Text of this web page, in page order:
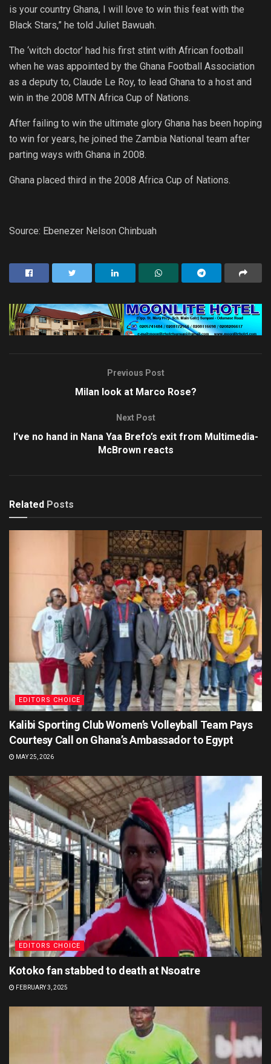
is your country Ghana, I will love to win this feat with the
Black Stars,” he told Juliet Bawuah.
The ‘witch doctor’ had his first stint with African football
when he was appointed by the Ghana Football Association
as a deputy to, Claude Le Roy, to lead Ghana to a host and
win in the 2008 MTN Africa Cup of Nations.
After failing to win the ultimate glory Ghana has been hoping
to win for years, he joined the Zambia National team after
parting ways with Ghana in 2008.
Ghana placed third in the 2008 Africa Cup of Nations.
Source: Ebenezer Nelson Chinbuah
Previous Post
Milan look at Marco Rose?
Next Post
I’ve no hand in Nana Yaa Brefo’s exit from Multimedia-
McBrown reacts
Related Posts
EDITORS CHOICE
Kalibi Sporting Club Women’s Volleyball Team Pays
Courtesy Call on Ghana’s Ambassador to Egypt
MAY 25, 2026
EDITORS CHOICE
Kotoko fan stabbed to death at Nsoatre
FEBRUARY 3, 2025